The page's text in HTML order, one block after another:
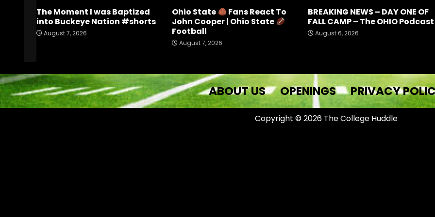
The Moment I was Baptized
into Buckeye Nation #shorts
August 7, 2026
Ohio State
Fans React To
John Cooper | Ohio State
Football
August 7, 2026
BREAKING NEWS – DAY ONE OF
FALL CAMP – The OHIO Podcast
August 6, 2026
ABOUT US OPENINGS PRIVACY
Copyright © 2026 The College Huddle